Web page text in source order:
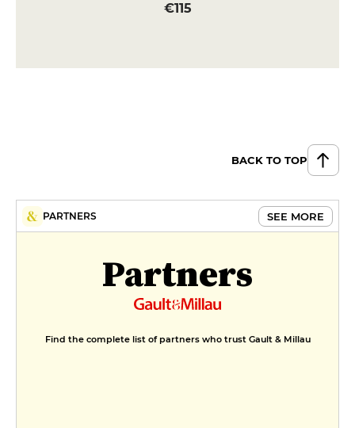
€115
BACK TO TOP
PARTNERS SEE MORE
Partners
Find the complete list of partners who trust Gault & Millau